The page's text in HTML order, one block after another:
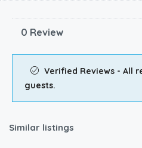
0 Review
Verified Reviews - All
guests.
Similar listings
€60.00